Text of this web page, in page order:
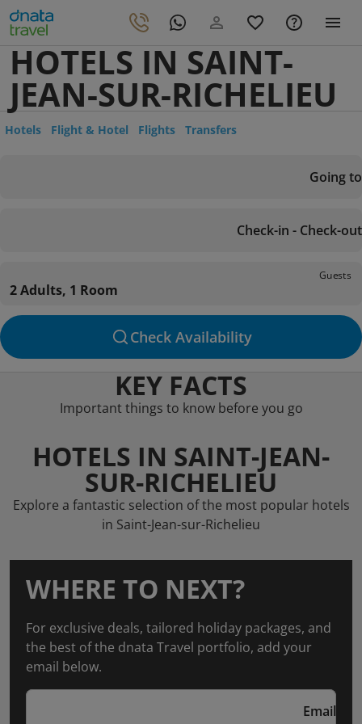
HOTELS IN SAINT-
JEAN-SUR-RICHELIEU
Hotels Flight & Hotel Flights Transfers
Going to
Check-in - Check-out
Guests
2 Adults, 1 Room
Check Availability
KEY FACTS
Important things to know before you go
HOTELS IN SAINT-JEAN-
SUR-RICHELIEU
Explore a fantastic selection of the most popular hotels
in Saint-Jean-sur-Richelieu
WHERE TO NEXT?
For exclusive deals, tailored holiday packages, and
the best of the dnata Travel portfolio, add your
email below.
Email